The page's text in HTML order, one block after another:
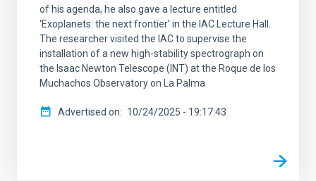
of his agenda, he also gave a lecture entitled
‘Exoplanets: the next frontier’ in the IAC Lecture Hall.
The researcher visited the IAC to supervise the
installation of a new high-stability spectrograph on
the Isaac Newton Telescope (INT) at the Roque de los
Muchachos Observatory on La Palma
Advertised on 10/24/2025 - 19:17:43